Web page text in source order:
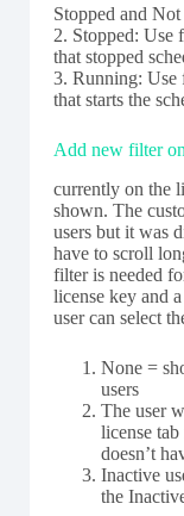
Stopped and
2. Stopped: Use
that stopped
3. Running: Use
that starts the
Add new filter
currently on the
shown. The
users but it was
have to scroll
filter is needed
license key and
user can select
None =
users
The user
license
doesn’t
Inactive
the